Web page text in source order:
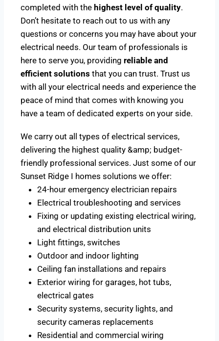
completed with the highest level of quality.
Don’t hesitate to reach out to us with any
questions or concerns you may have about your
electrical needs. Our team of professionals is
here to serve you, providing reliable and
efficient solutions that you can trust. Trust us
with all your electrical needs and experience the
peace of mind that comes with knowing you
have a team of dedicated experts on your side.
We carry out all types of electrical services,
delivering the highest quality &amp; budget-
friendly professional services. Just some of our
Sunset Ridge I homes solutions we offer:
24-hour emergency electrician repairs
Electrical troubleshooting and services
Fixing or updating existing electrical wiring,
and electrical distribution units
Light fittings, switches
Outdoor and indoor lighting
Ceiling fan installations and repairs
Exterior wiring for garages, hot tubs,
electrical gates
Security systems, security lights, and
security cameras replacements
Residential and commercial wiring